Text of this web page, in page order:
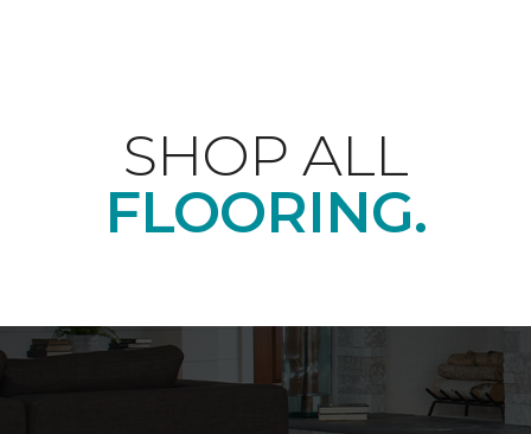
SHOP ALL
FLOORING.